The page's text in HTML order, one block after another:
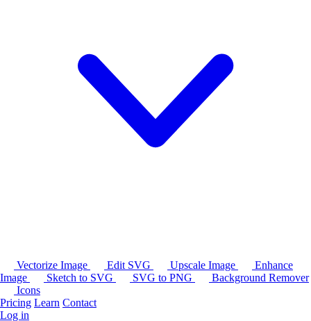
Vectorize Image Edit SVG Upscale Image
Enhance
Image
Sketch to SVG SVG to PNG
Background Remover
Icons
Pricing Learn Contact
Log in